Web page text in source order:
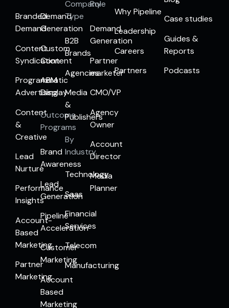
Branded
Demand
Content
Syndication
Programmatic
Advertising
Content
&
Creative
Lead
Nurture
Performance
Insights
Account-
Based
Marketing
Partner
Marketing
Demand
Generation
Custom
Content
ABM
Display
Outcome
Programs
Brand
Awareness
Lead
Generation
Pipeline
Acceleration
Customer
Marketing
Account
Based
Marketing
Company
Type
B2B
Brands
Agencies
Media
&
Publishers
By
Industry
Technology
Saas
Financial
Services
Telecom
Manufacturing
Role
Demand
Generation
Partner
marketer
CMO/VP
Agency
Owner
Account
Director
Media
Planner
Why Pipeline
Leadership
Careers
Partners
Case studies
Guides &
Reports
Podcasts